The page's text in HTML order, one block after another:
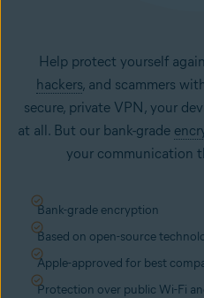
Help protect yourself
hackers, and scammers
secure, private VPN, your
at all. But our bank-grade
your communication
Bank-grade encryption
Based on open-source
Apple-approved for best
Protection over public Wi-Fi